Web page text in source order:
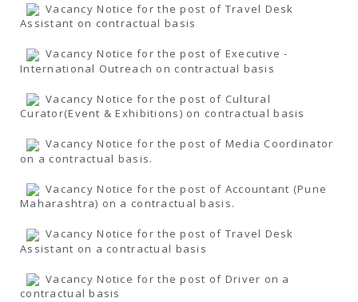
Vacancy Notice for the post of Travel Desk
Assistant on contractual basis
Vacancy Notice for the post of Executive -
International Outreach on contractual basis
Vacancy Notice for the post of Cultural
Curator(Event & Exhibitions) on contractual basis
Vacancy Notice for the post of Media Coordinator
on a contractual basis.
Vacancy Notice for the post of Accountant (Pune
Maharashtra) on a contractual basis.
Vacancy Notice for the post of Travel Desk
Assistant on a contractual basis
Vacancy Notice for the post of Driver on a
contractual basis